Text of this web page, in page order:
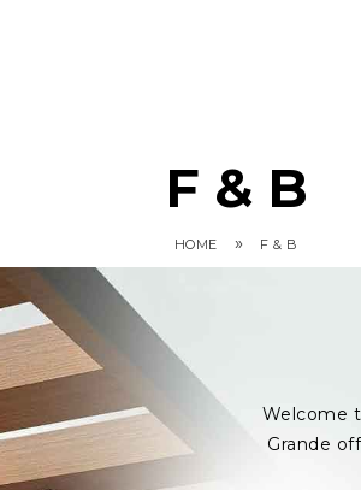
F & B
HOME » F & B
Welcome
Grande